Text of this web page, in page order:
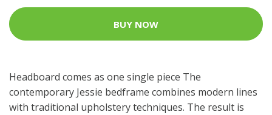
BUY NOW
Headboard comes as one single piece The
contemporary Jessie bedframe combines modern lines
with traditional upholstery techniques. The result is